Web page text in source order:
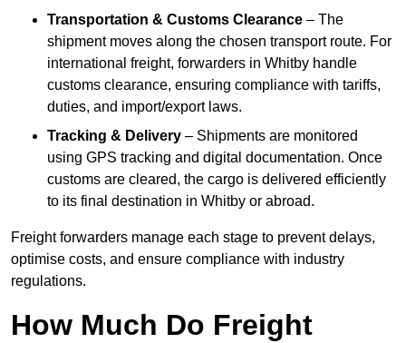
Transportation & Customs Clearance – The
shipment moves along the chosen transport route. For
international freight, forwarders in Whitby handle
customs clearance, ensuring compliance with tariffs,
duties, and import/export laws.
Tracking & Delivery – Shipments are monitored
using GPS tracking and digital documentation. Once
customs are cleared, the cargo is delivered efficiently
to its final destination in Whitby or abroad.
Freight forwarders manage each stage to prevent delays,
optimise costs, and ensure compliance with industry
regulations.
How Much Do Freight